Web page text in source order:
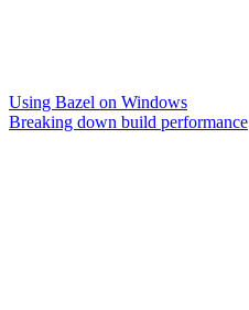
Using Bazel on Windows
Breaking down build performance